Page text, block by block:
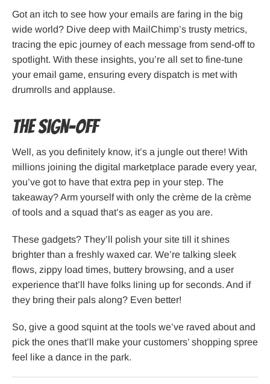
Got an itch to see how your emails are faring in the big
wide world? Dive deep with MailChimp’s trusty metrics,
tracing the epic journey of each message from send-off to
spotlight. With these insights, you’re all set to fine-tune
your email game, ensuring every dispatch is met with
drumrolls and applause.
The Sign-Off
Well, as you definitely know, it’s a jungle out there! With
millions joining the digital marketplace parade every year,
you’ve got to have that extra pep in your step. The
takeaway? Arm yourself with only the crème de la crème
of tools and a squad that’s as eager as you are.
These gadgets? They’ll polish your site till it shines
brighter than a freshly waxed car. We’re talking sleek
flows, zippy load times, buttery browsing, and a user
experience that’ll have folks lining up for seconds. And if
they bring their pals along? Even better!
So, give a good squint at the tools we’ve raved about and
pick the ones that’ll make your customers’ shopping spree
feel like a dance in the park.